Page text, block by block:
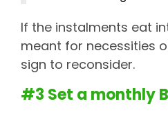
If the instalments eat
meant for necessities
sign to reconsider.
#3 Set a monthly